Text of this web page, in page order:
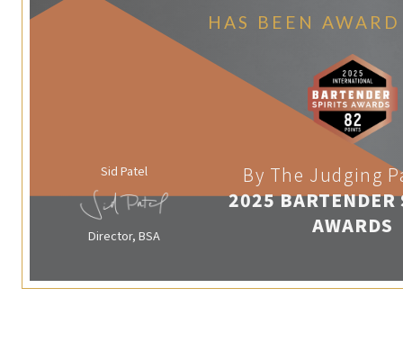
HAS BEEN
Sid Patel
Director, BSA
By The Judging
2025 BARTENDER
AWARDS